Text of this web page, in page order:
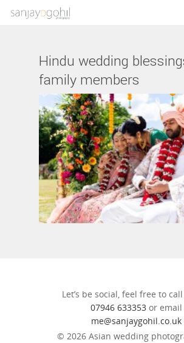
Hit enter to search or ESC to close
Hindu wedding
family members
Let’s be social, feel free to
07946 633353or email
me@sanjaygohil.co.uk
© 2026 Asian wedding